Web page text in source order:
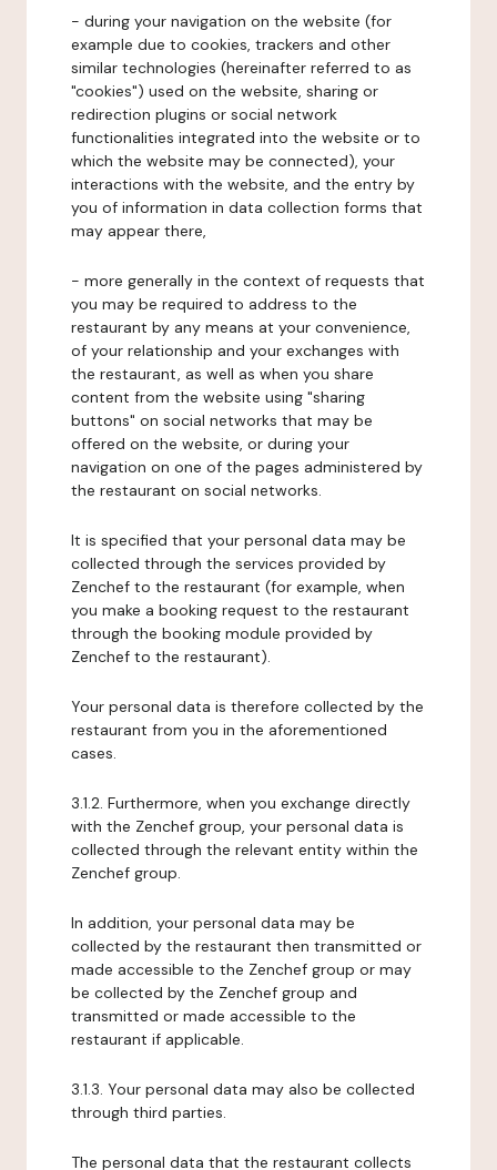
- during your navigation on the website (for
example due to cookies, trackers and other
similar technologies (hereinafter referred to as
"cookies") used on the website, sharing or
redirection plugins or social network
functionalities integrated into the website or to
which the website may be connected), your
interactions with the website, and the entry by
you of information in data collection forms that
may appear there,
- more generally in the context of requests that
you may be required to address to the
restaurant by any means at your convenience,
of your relationship and your exchanges with
the restaurant, as well as when you share
content from the website using "sharing
buttons" on social networks that may be
offered on the website, or during your
navigation on one of the pages administered by
the restaurant on social networks.
It is specified that your personal data may be
collected through the services provided by
Zenchef to the restaurant (for example, when
you make a booking request to the restaurant
through the booking module provided by
Zenchef to the restaurant).
Your personal data is therefore collected by the
restaurant from you in the aforementioned
cases.
3.1.2. Furthermore, when you exchange directly
with the Zenchef group, your personal data is
collected through the relevant entity within the
Zenchef group.
In addition, your personal data may be
collected by the restaurant then transmitted or
made accessible to the Zenchef group or may
be collected by the Zenchef group and
transmitted or made accessible to the
restaurant if applicable.
3.1.3. Your personal data may also be collected
through third parties.
The personal data that the restaurant collects